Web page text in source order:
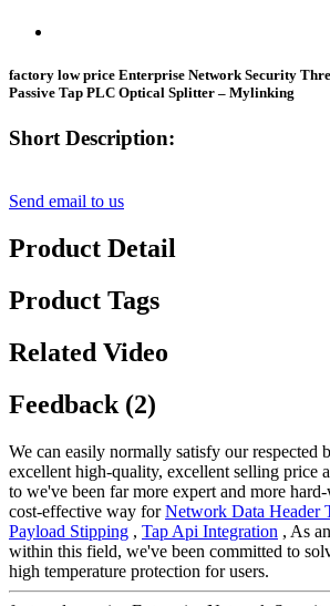
factory low price Enterprise Network Security
Passive Tap PLC Optical Splitter – Mylinking
Short Description:
Send email to us
Product Detail
Product Tags
Related Video
Feedback (2)
We can easily normally satisfy our respected
excellent high-quality, excellent selling price
to we've been far more expert and more
cost-effective way forNetwork Data Header
Payload Stipping , Tap Api Integration , As
within this field, we've been committed to
high temperature protection for users.